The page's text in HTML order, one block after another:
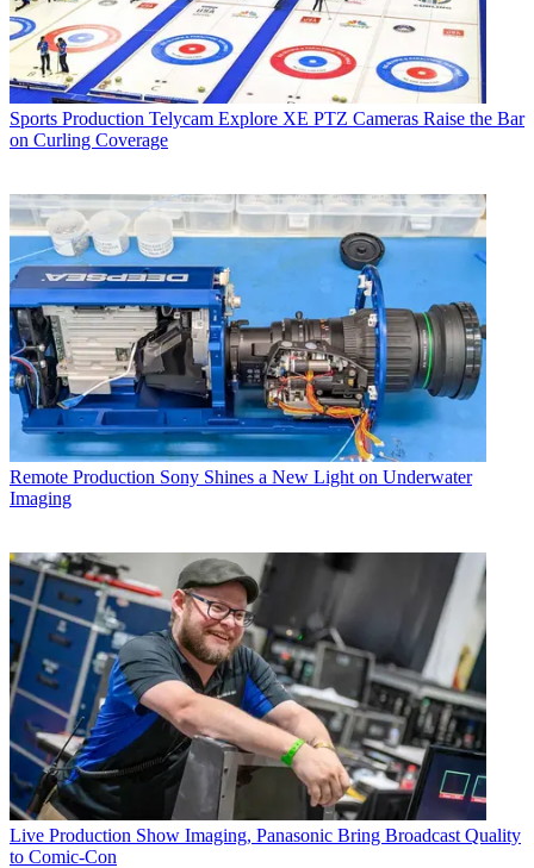
Sports Production Telycam Explore XE PTZ Cameras Raise the Bar
on Curling Coverage
Remote Production Sony Shines a New Light on Underwater
Imaging
Live Production Show Imaging, Panasonic Bring Broadcast Quality
to Comic-Con